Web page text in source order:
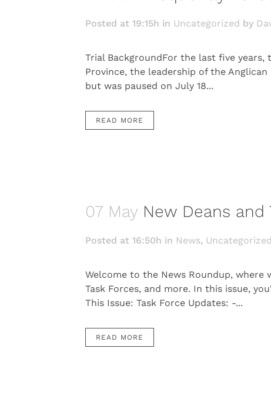
Posted at 19:15h in Uncategorized by
Trial BackgroundFor the last five years,
Province, the leadership of the
but was paused on July 18...
READ MORE
07 May New Deans
Posted at 16:50h in News, Uncategorized
Welcome to the News Roundup,
Task Forces, and more. In this issue,
This Issue: Task Force Updates: -...
READ MORE